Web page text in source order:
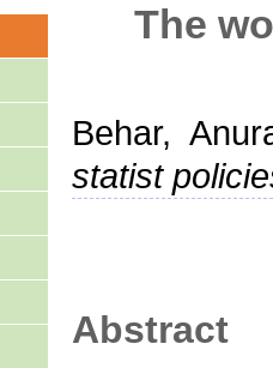
The
Behar,
statist
Abstract